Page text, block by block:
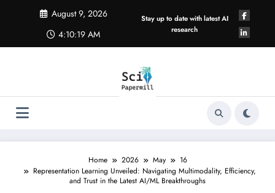
August 9, 2026
4:10:19 AM
Stay up to date with latest AI
research
Home 2026 May
16
Representation Learning Unveiled: Navigating Multimodality, Efficiency,
and Trust in the Latest AI/ML Breakthroughs